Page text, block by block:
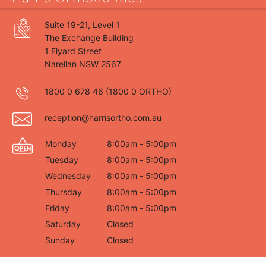
Suite 19-21, Level 1
The Exchange Building
1 Elyard Street
Narellan NSW 2567
1800 0 678 46 (1800 0 ORTHO)
reception@harrisortho.com.au
Monday
8:00am - 5:00pm
Tuesday
8:00am - 5:00pm
Wednesday
8:00am - 5:00pm
Thursday
8:00am - 5:00pm
Friday
8:00am - 5:00pm
Saturday
Closed
Sunday
Closed